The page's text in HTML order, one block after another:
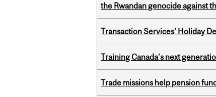
the Rwandan genocide against
Transaction Services' Holiday
Training Canada’s next
Trade missions help pension